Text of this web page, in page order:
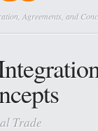
Agreements, and
Trade